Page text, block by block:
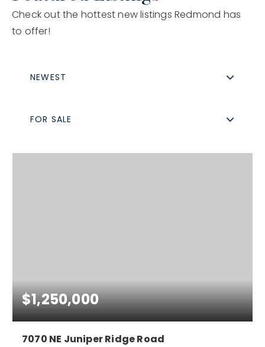
Check out the hottest new listings Redmond has
to offer!
NEWEST
FOR SALE
$1,250,000
7070 NE Juniper Ridge Road